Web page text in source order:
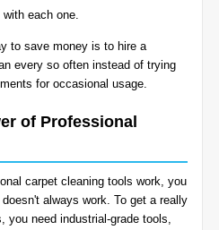
each one.
to save money is to hire a
every so often instead of trying
for occasional usage.
of Professional
carpet cleaning tools work, you
always work. To get a really
you need industrial-grade tools,